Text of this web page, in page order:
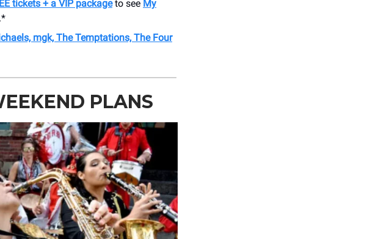
tickets + a VIP packageto see My
mgk, The Temptations, The Four
PLANS